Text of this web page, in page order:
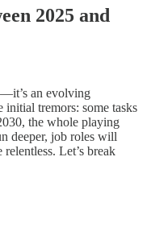
2025 and
an evolving
tremors: some tasks
the whole playing
deeper, job roles will
Let’s break